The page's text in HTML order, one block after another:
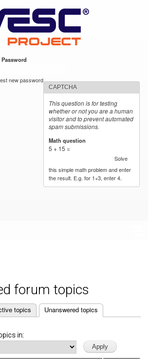
main
content
Password
new password
CAPTCHA
This question is for testing
whether or not you are a human
visitor and to prevent automated
spam submissions.
Math question
5 + 15 =
Solve
this simple math problem and enter
the result. E.g. for 1+3, enter 4.
forum topics
topics Unanswered topics
in: